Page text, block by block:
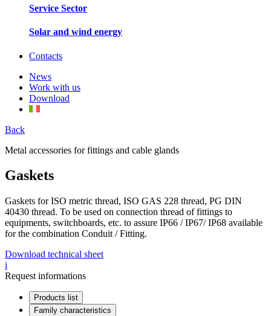
Service Sector
Solar and wind energy
Contacts
News
Work with us
Download
Back
Metal accessories for fittings and cable glands
Gaskets
Gaskets for ISO metric thread, ISO GAS 228 thread, PG DIN
40430 thread. To be used on connection thread of fittings to
equipments, switchboards, etc. to assure IP66 / IP67/ IP68 available
for the combination Conduit / Fitting.
Download technical sheet
i
Request informations
Products list
Family characteristics